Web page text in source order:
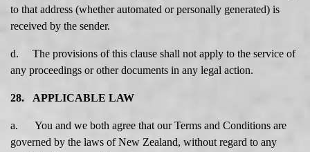
to that address (whether automated or personally generated) is
received by the sender.
d. The provisions of this clause shall not apply to the service of
any proceedings or other documents in any legal action.
28. APPLICABLE LAW
a. You and we both agree that our Terms and Conditions are
governed by the laws of New Zealand, without regard to any